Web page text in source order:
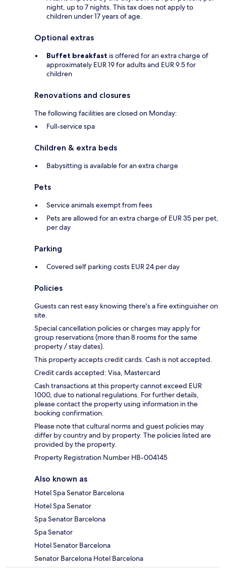
night, up to 7 nights. This tax does not apply to
children under 17 years of age.
Optional extras
Buffet breakfast is offered for an extra charge of
approximately EUR 19 for adults and EUR 9.5 for
children
Renovations and closures
The following facilities are closed on Monday:
Full-service spa
Children & extra beds
Babysitting is available for an extra charge
Pets
Service animals exempt from fees
Pets are allowed for an extra charge of EUR 35 per pet,
per day
Parking
Covered self parking costs EUR 24 per day
Policies
Guests can rest easy knowing there's a fire extinguisher on
site.
Special cancellation policies or charges may apply for
group reservations (more than 8 rooms for the same
property / stay dates).
This property accepts credit cards. Cash is not accepted.
Credit cards accepted: Visa, Mastercard
Cash transactions at this property cannot exceed EUR
1000, due to national regulations. For further details,
please contact the property using information in the
booking confirmation.
Please note that cultural norms and guest policies may
differ by country and by property. The policies listed are
provided by the property.
Property Registration Number HB-004145
Also known as
Hotel Spa Senator Barcelona
Hotel Spa Senator
Spa Senator Barcelona
Spa Senator
Hotel Senator Barcelona
Senator Barcelona Hotel Barcelona